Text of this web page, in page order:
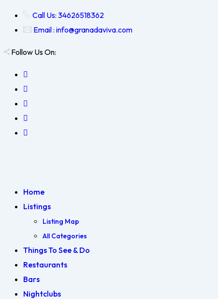
Call Us: 34626518362
Email : info@granadaviva.com
Follow Us On:
Home
Listings
Listing Map
All Categories
Things To See & Do
Restaurants
Bars
Nightclubs